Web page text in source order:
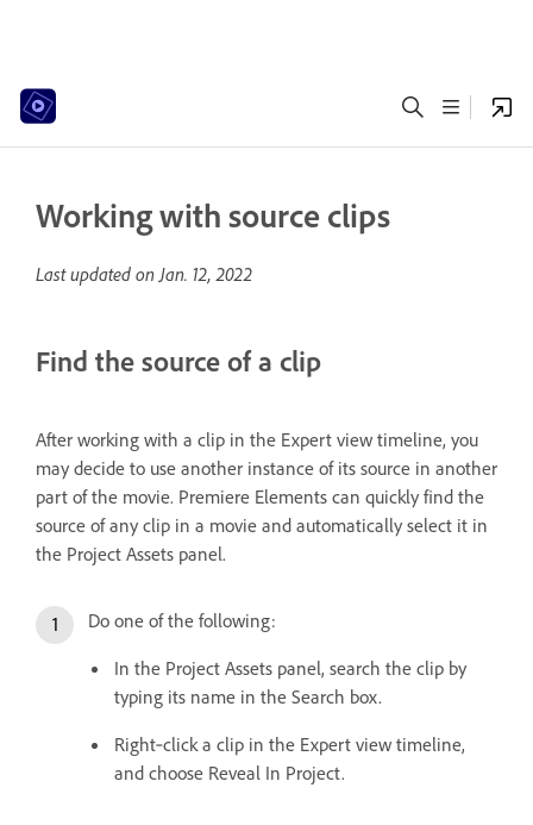
Working with source clips
Last updated onJan. 12, 2022
Find the source of a clip
After working with a clip in the Expert view timeline, you
may decide to use another instance of its source in another
part of the movie. Premiere Elements can quickly find the
source of any clip in a movie and automatically select it in
the Project Assets panel.
Do one of the following:
In the Project Assets panel, search the clip by
typing its name in the Search box.
Right‑click a clip in the Expert view timeline,
and choose Reveal In Project.